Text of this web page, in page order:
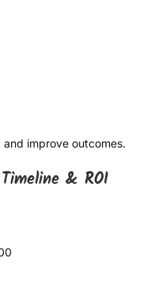
improve outcomes.
& ROI